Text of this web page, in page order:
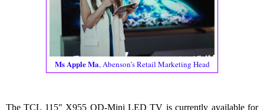
Ms Apple Ma, Abenson’s Retail Marketing Head
The TCL 115" X955 QD-Mini LED TV is currently available for